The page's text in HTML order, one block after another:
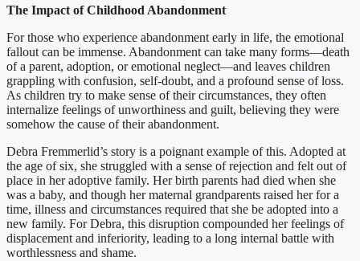
The Impact of Childhood Abandonment
For those who experience abandonment early in life, the emotional
fallout can be immense. Abandonment can take many forms—death
of a parent, adoption, or emotional neglect—and leaves children
grappling with confusion, self-doubt, and a profound sense of loss.
As children try to make sense of their circumstances, they often
internalize feelings of unworthiness and guilt, believing they were
somehow the cause of their abandonment.
Debra Fremmerlid’s story is a poignant example of this. Adopted at
the age of six, she struggled with a sense of rejection and felt out of
place in her adoptive family. Her birth parents had died when she
was a baby, and though her maternal grandparents raised her for a
time, illness and circumstances required that she be adopted into a
new family. For Debra, this disruption compounded her feelings of
displacement and inferiority, leading to a long internal battle with
worthlessness and shame.